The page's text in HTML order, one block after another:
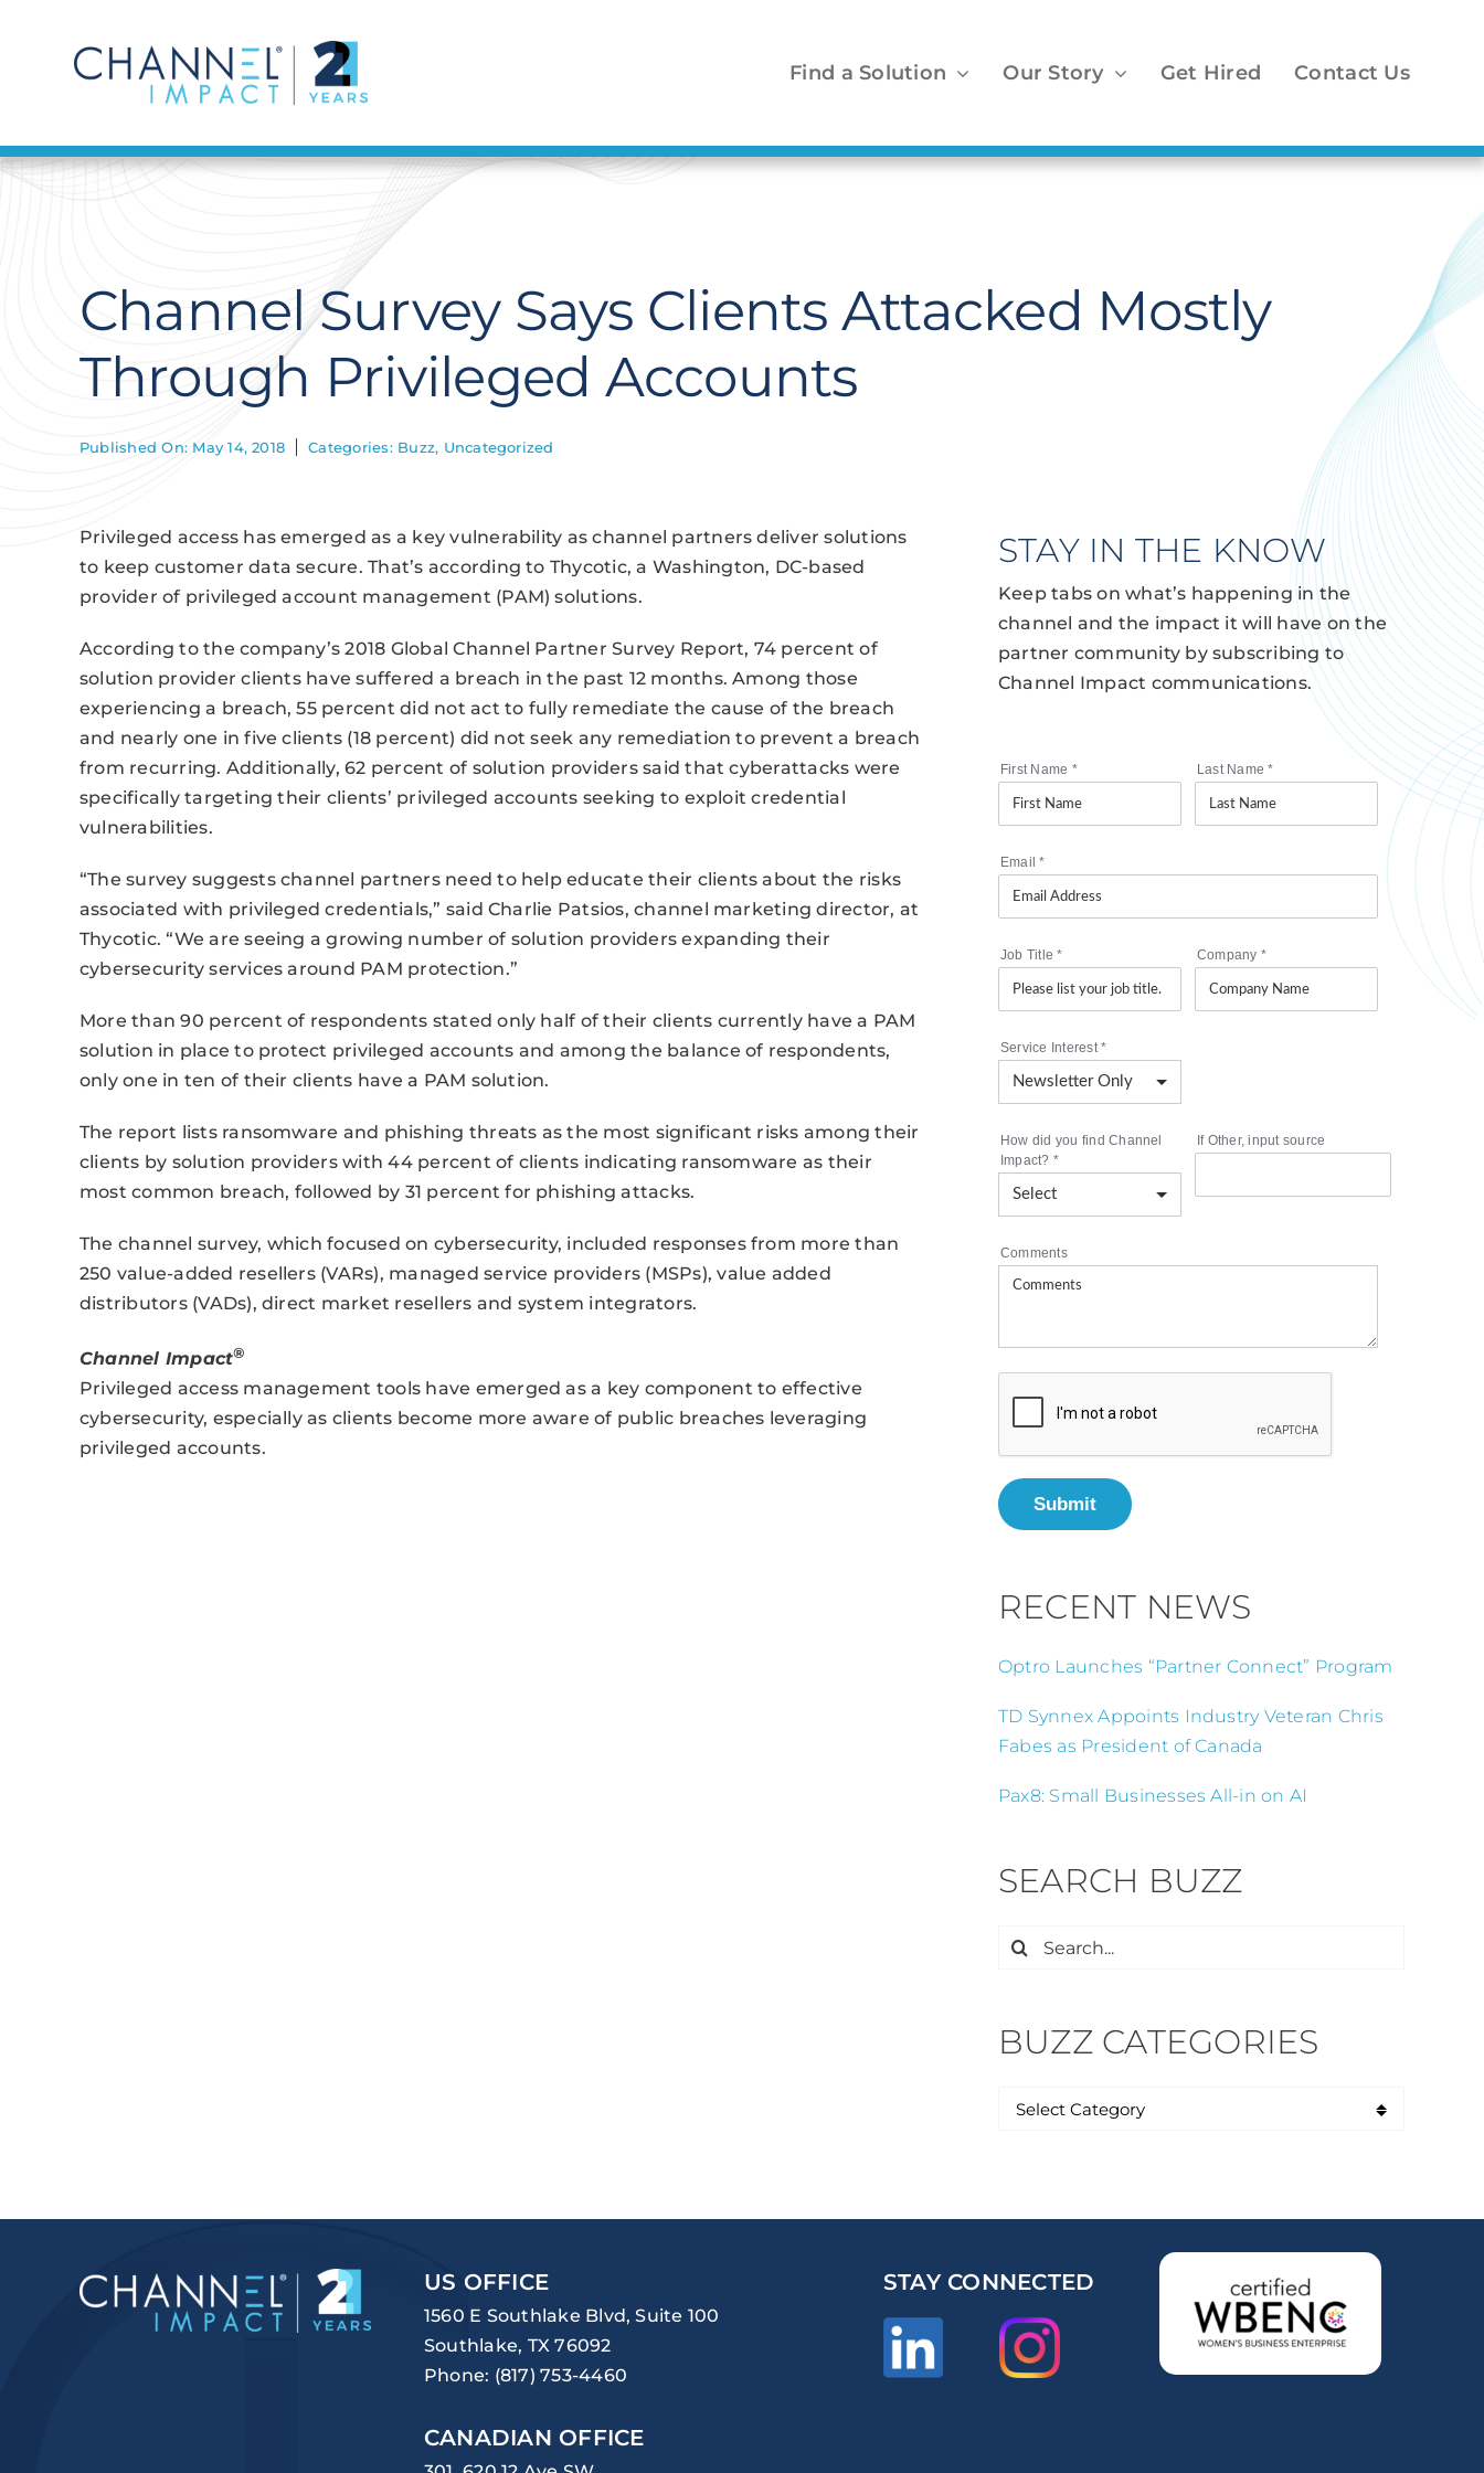
Find a Solution Our Story Get Hired Contact Us
Channel Survey Says Clients Attacked Mostly
Through Privileged Accounts
Published On: May 14, 2018 Categories: Buzz, Uncategorized
Privileged access has emerged as a key vulnerability as channel partners deliver solutions
to keep customer data secure. That’s according to Thycotic, a Washington, DC-based
provider of privileged account management (PAM) solutions.
According to the company’s 2018 Global Channel Partner Survey Report, 74 percent of
solution provider clients have suffered a breach in the past 12 months. Among those
experiencing a breach, 55 percent did not act to fully remediate the cause of the breach
and nearly one in five clients (18 percent) did not seek any remediation to prevent a breach
from recurring. Additionally, 62 percent of solution providers said that cyberattacks were
specifically targeting their clients’ privileged accounts seeking to exploit credential
vulnerabilities.
“The survey suggests channel partners need to help educate their clients about the risks
associated with privileged credentials,” said Charlie Patsios, channel marketing director, at
Thycotic. “We are seeing a growing number of solution providers expanding their
cybersecurity services around PAM protection.”
More than 90 percent of respondents stated only half of their clients currently have a PAM
solution in place to protect privileged accounts and among the balance of respondents,
only one in ten of their clients have a PAM solution.
The report lists ransomware and phishing threats as the most significant risks among their
clients by solution providers with 44 percent of clients indicating ransomware as their
most common breach, followed by 31 percent for phishing attacks.
The channel survey, which focused on cybersecurity, included responses from more than
250 value-added resellers (VARs), managed service providers (MSPs), value added
distributors (VADs), direct market resellers and system integrators.
Channel Impact®
Privileged access management tools have emerged as a key component to effective
cybersecurity, especially as clients become more aware of public breaches leveraging
privileged accounts.
STAY IN THE KNOW
Keep tabs on what’s happening in the
channel and the impact it will have on the
partner community by subscribing to
Channel Impact communications.
First Name * Last Name*
Email*
Job Title* Company *
Service Interest*
How did you find Channel
Impact? *
If Other, input source
Comments
Submit
RECENT NEWS
Optro Launches “Partner Connect” Program
TD Synnex Appoints Industry Veteran Chris
Fabes as President of Canada
Pax8: Small Businesses All-in on AI
SEARCH BUZZ
Search
BUZZ CATEGORIES
US OFFICE
1560 E Southlake Blvd, Suite 100
Southlake, TX 76092
Phone: (817) 753-4460
CANADIAN OFFICE
STAY CONNECTED